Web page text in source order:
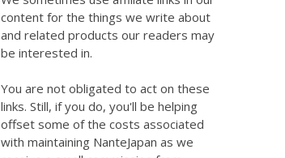
content for the things we write about
and related products our readers may
be interested in.
You are not obligated to act on these
links. Still, if you do, you'll be helping
offset some of the costs associated
with maintaining NanteJapan as we